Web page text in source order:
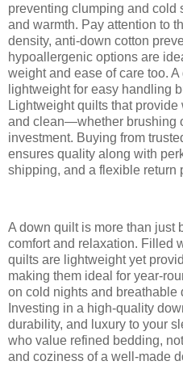
preventing clumping and cold
and warmth. Pay attention to
density, anti-down cotton
hypoallergenic options are
weight and ease of care too.
lightweight for easy handling
Lightweight quilts that
and clean—whether brushing
investment. Buying from
ensures quality along with
shipping, and a flexible return
A down quilt is more than just
comfort and relaxation. Filled
quilts are lightweight yet
making them ideal for year-
on cold nights and breathable
Investing in a high-quality
durability, and luxury to your
who value refined bedding,
and coziness of a well-made